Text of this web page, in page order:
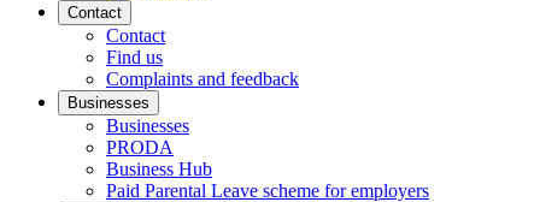
Contact
Contact
Find us
Complaints and feedback
Businesses
Businesses
PRODA
Business Hub
Paid Parental Leave scheme for employers